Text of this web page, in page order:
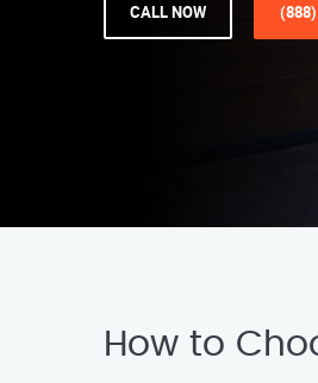
CALL NOW
How to